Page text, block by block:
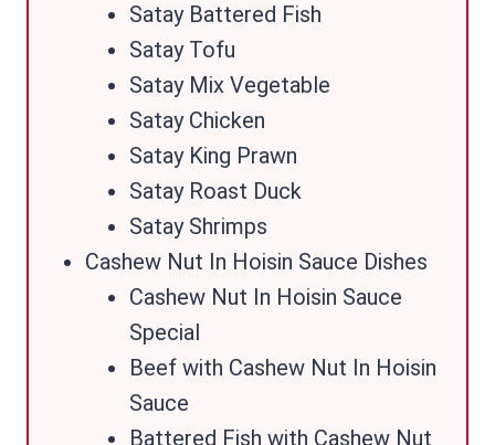
Satay Battered Fish
Satay Tofu
Satay Mix Vegetable
Satay Chicken
Satay King Prawn
Satay Roast Duck
Satay Shrimps
Cashew Nut In Hoisin Sauce Dishes
Cashew Nut In Hoisin Sauce
Special
Beef with Cashew Nut In Hoisin
Sauce
Battered Fish with Cashew Nut